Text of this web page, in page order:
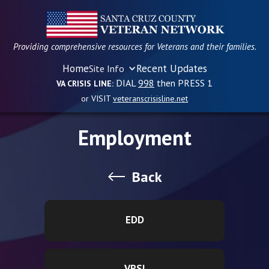
Providing comprehensive resources for Veterans and their families.
HomeSite Info Recent Updates
VA CRISIS LINE: DIAL 998 then PRESS 1
or VISIT veteranscrisisline.net
Employment
Back
EDD